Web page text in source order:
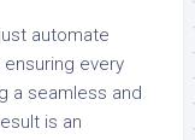
automate
every
a seamless and
is an